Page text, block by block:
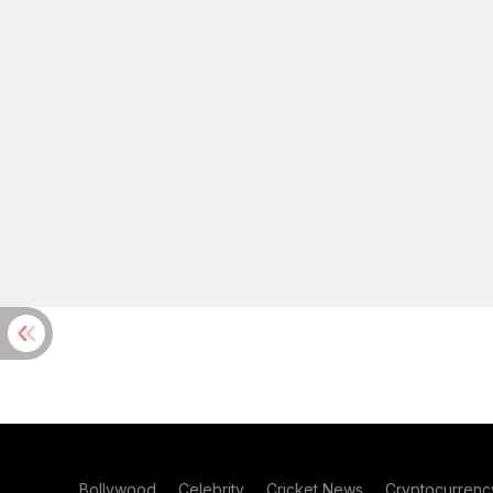
Bollywood Celebrity Cricket News